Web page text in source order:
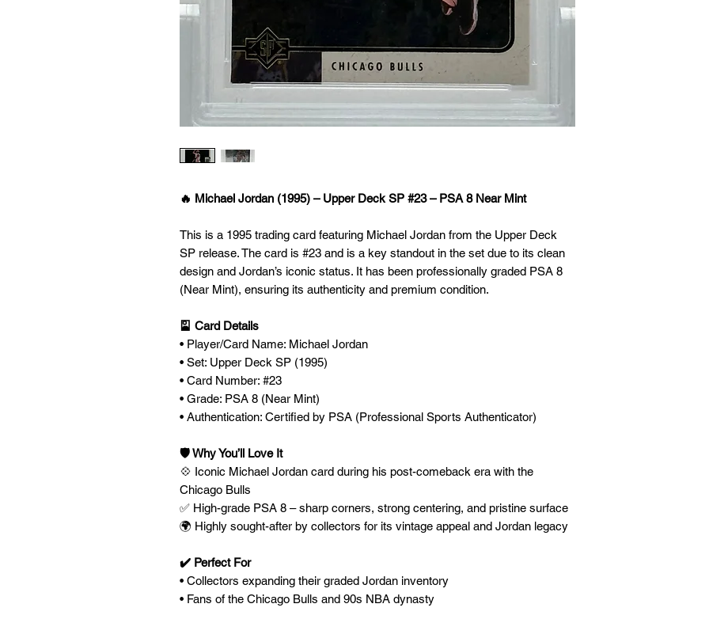
🔥 Michael Jordan (1995) – Upper Deck SP #23 – PSA 8 Near Mint
This is a 1995 trading card featuring Michael Jordan from the Upper Deck
SP release. The card is #23 and is a key standout in the set due to its clean
design and Jordan’s iconic status. It has been professionally graded PSA 8
(Near Mint), ensuring its authenticity and premium condition.
🎴 Card Details
• Player/Card Name: Michael Jordan
• Set: Upper Deck SP (1995)
• Card Number: #23
• Grade: PSA 8 (Near Mint)
• Authentication: Certified by PSA (Professional Sports Authenticator)
🛡️ Why You’ll Love It
💠 Iconic Michael Jordan card during his post-comeback era with the
Chicago Bulls
✅ High-grade PSA 8 – sharp corners, strong centering, and pristine surface
🌍 Highly sought-after by collectors for its vintage appeal and Jordan legacy
✔️ Perfect For
• Collectors expanding their graded Jordan inventory
• Fans of the Chicago Bulls and 90s NBA dynasty